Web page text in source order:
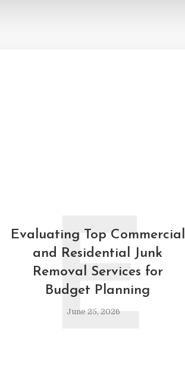
Evaluating Top Commercial
and Residential Junk
Removal Services for
Budget Planning
June 25, 2026
E